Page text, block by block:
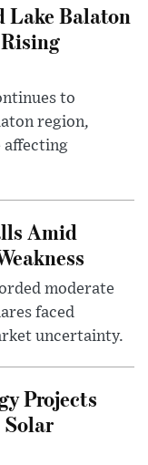
Lake Balaton
to
region,
affecting
Amid
moderate
faced
uncertainty.
Projects
Solar